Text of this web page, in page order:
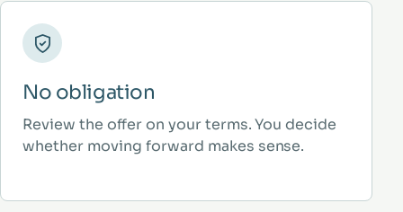
No obligation
Review the offer on your terms. You decide
whether moving forward makes sense.